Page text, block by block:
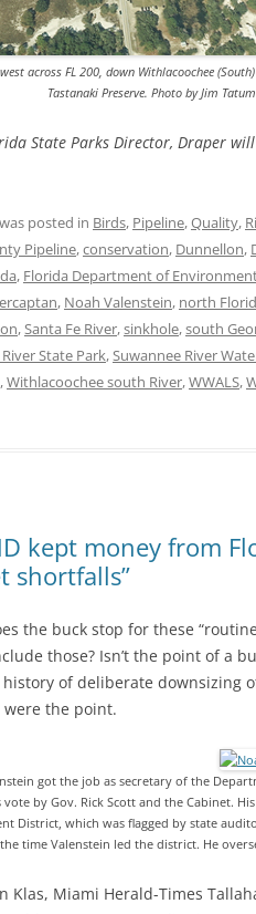
across FL 200, down Withlacoochee
Tastanaki Preserve. Photo by Jim
State Parks Director, Draper will
posted in Birds, Pipeline,Quality,
Pipeline,conservation, Dunnellon,
, Florida Department of
, Noah Valenstein, north
,Santa Fe River,sinkhole,south
State Park,Suwannee River
,Withlacoochee south River,WWALS,
kept money from
shortfalls”
the buck stop for these
those? Isn’t the point of a
of deliberate downsizing
the point.
got the job as secretary of the
by Gov. Rick Scott and the Cabinet.
District, which was flagged by state
the time Valenstein led the district. He
Klas, Miami Herald-Times